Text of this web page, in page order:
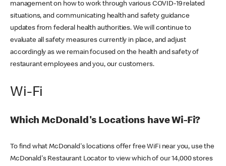
management on how to work through various COVID-19 related
situations, and communicating health and safety guidance
updates from federal health authorities. We will continue to
evaluate all safety measures currently in place, and adjust
accordingly as we remain focused on the health and safety of
restaurant employees and you, our customers.
Wi-Fi
Which McDonald's Locations have Wi-Fi?
To find what McDonald's locations offer free WiFi near you, use the
McDonald's Restaurant Locator to view which of our 14,000 stores